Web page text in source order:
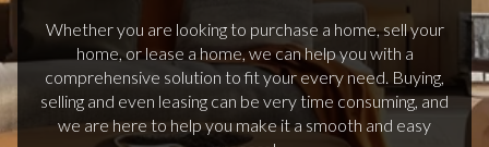
Whether you are looking to purchase a home, sell your
home, or lease a home, we can help you with a
comprehensive solution to fit your every need. Buying,
selling and even leasing can be very time consuming, and
we are here to help you make it a smooth and easy